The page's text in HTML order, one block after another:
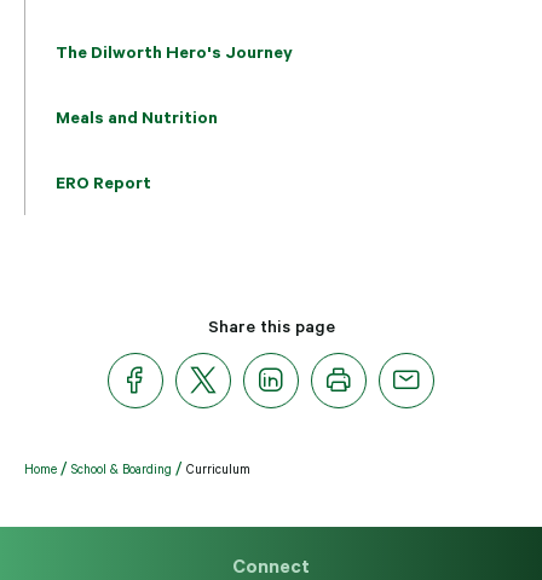
The Dilworth Hero's Journey
Meals and Nutrition
ERO Report
Share this page
Home School & Boarding Curriculum
Connect